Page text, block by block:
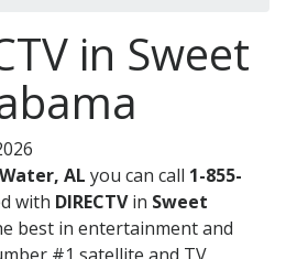
in Sweet
AL you can call 1-855-
with DIRECTVin Sweet
best in entertainment and